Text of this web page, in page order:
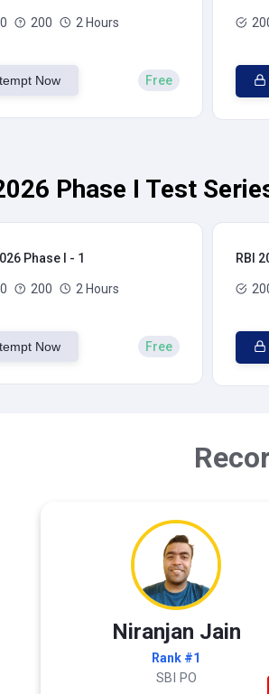
200 2 Hours
Now Free
Phase I Test
Phase I - 1
200 2 Hours
Now Free
RBI
Niranjan Jain
Rank #1
SBI PO